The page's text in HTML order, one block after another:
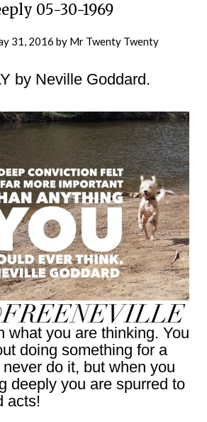
05-30-1969
31, 2016 by Mr Twenty Twenty
by Neville Goddard.
what you are thinking. You
doing something for a
do it, but when you
deeply you are spurred to
acts!